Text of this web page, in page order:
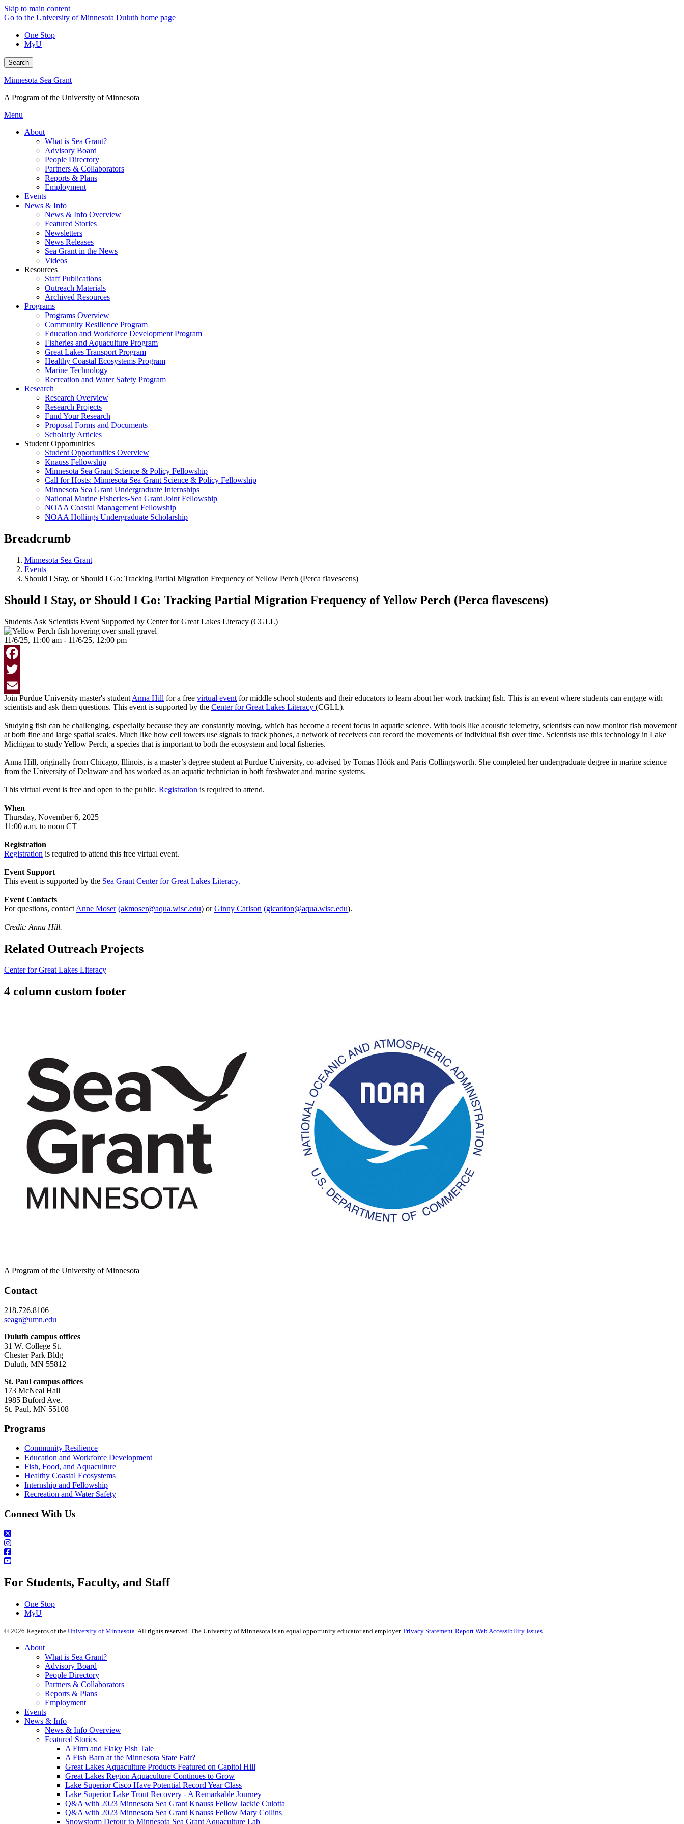
Skip to main content
Go to the University of Minnesota Duluth home page
One Stop
MyU
Search
Minnesota Sea Grant
A Program of the University of Minnesota
Menu
About
What is Sea Grant?
Advisory Board
People Directory
Partners & Collaborators
Reports & Plans
Employment
Events
News & Info
News & Info Overview
Featured Stories
Newsletters
News Releases
Sea Grant in the News
Videos
Resources
Staff Publications
Outreach Materials
Archived Resources
Programs
Programs Overview
Community Resilience Program
Education and Workforce Development Program
Fisheries and Aquaculture Program
Great Lakes Transport Program
Healthy Coastal Ecosystems Program
Marine Technology
Recreation and Water Safety Program
Research
Research Overview
Research Projects
Fund Your Research
Proposal Forms and Documents
Scholarly Articles
Student Opportunities
Student Opportunities Overview
Knauss Fellowship
Minnesota Sea Grant Science & Policy Fellowship
Call for Hosts: Minnesota Sea Grant Science & Policy Fellowship
Minnesota Sea Grant Undergraduate Internships
National Marine Fisheries-Sea Grant Joint Fellowship
NOAA Coastal Management Fellowship
NOAA Hollings Undergraduate Scholarship
Breadcrumb
Minnesota Sea Grant
Events
Should I Stay, or Should I Go: Tracking Partial Migration Frequency of Yellow Perch (Perca flavescens)
Should I Stay, or Should I Go: Tracking Partial Migration Frequency of Yellow Perch (Perca flavescens)
Students Ask Scientists Event Supported by Center for Great Lakes Literacy (CGLL)
11/6/25, 11:00 am - 11/6/25, 12:00 pm
Facebook
Twitter
Email
Join Purdue University master's student Anna Hill for a free virtual event for middle school students and their educators to learn about her work tracking fish. This is an event where students can engage with
scientists and ask them questions. This event is supported by the Center for Great Lakes Literacy (CGLL).
Studying fish can be challenging, especially because they are constantly moving, which has become a recent focus in aquatic science. With tools like acoustic telemetry, scientists can now monitor fish movement
at both fine and large spatial scales. Much like how cell towers use signals to track phones, a network of receivers can record the movements of individual fish over time. Scientists use this technology in Lake
Michigan to study Yellow Perch, a species that is important to both the ecosystem and local fisheries.
Anna Hill, originally from Chicago, Illinois, is a master’s degree student at Purdue University, co-advised by Tomas Höök and Paris Collingsworth. She completed her undergraduate degree in marine science
from the University of Delaware and has worked as an aquatic technician in both freshwater and marine systems.
This virtual event is free and open to the public. Registration is required to attend.
When
Thursday, November 6, 2025
11:00 a.m. to noon CT
Registration
Registration is required to attend this free virtual event.
Event Support
This event is supported by the Sea Grant Center for Great Lakes Literacy.
Event Contacts
For questions, contact Anne Moser (akmoser@aqua.wisc.edu) orGinny Carlson (glcarlton@aqua.wisc.edu).
Credit: Anna Hill.
Related Outreach Projects
Center for Great Lakes Literacy
4 column custom footer
A Program of the University of Minnesota
Contact
218.726.8106
seagr@umn.edu
Duluth campus offices
31 W. College St.
Chester Park Bldg
Duluth, MN 55812
St. Paul campus offices
173 McNeal Hall
1985 Buford Ave.
St. Paul, MN 55108
Programs
Community Resilience
Education and Workforce Development
Fish, Food, and Aquaculture
Healthy Coastal Ecosystems
Internship and Fellowship
Recreation and Water Safety
Connect With Us
For Students, Faculty, and Staff
One Stop
MyU
© 2026 Regents of the University of Minnesota. All rights reserved. The University of Minnesota is an equal opportunity educator and employer. Privacy Statement Report Web Accessibility Issues
About
What is Sea Grant?
Advisory Board
People Directory
Partners & Collaborators
Reports & Plans
Employment
Events
News & Info
News & Info Overview
Featured Stories
A Firm and Flaky Fish Tale
A Fish Barn at the Minnesota State Fair?
Great Lakes Aquaculture Products Featured on Capitol Hill
Great Lakes Region Aquaculture Continues to Grow
Lake Superior Cisco Have Potential Record Year Class
Lake Superior Lake Trout Recovery - A Remarkable Journey
Q&A with 2023 Minnesota Sea Grant Knauss Fellow Jackie Culotta
Q&A with 2023 Minnesota Sea Grant Knauss Fellow Mary Collins
Snowstorm Detour to Minnesota Sea Grant Aquaculture Lab